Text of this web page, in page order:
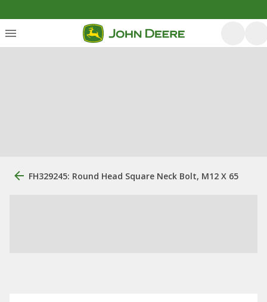
FH329245: Round Head Square Neck Bolt, M12 X 65